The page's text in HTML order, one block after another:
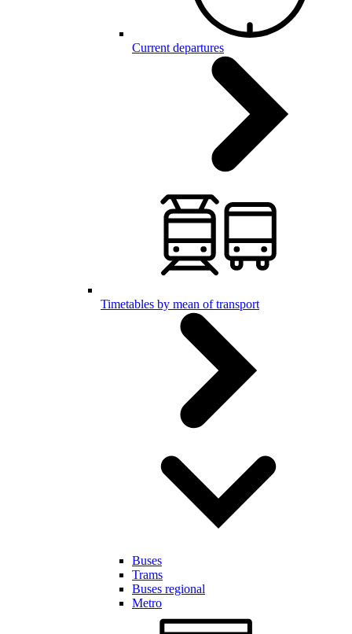
Current departures
Timetables by mean of transport
Buses
Trams
Buses regional
Metro